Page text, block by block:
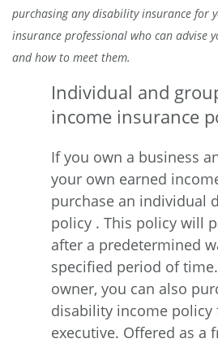
purchasing any disability insurance for
insurance professional who can advise
and how to meet them.
Individual and
income insurance
If you own a business
your own earned
purchase an individual
policy . This policy will
after a predetermined
specified period of
owner, you can also
disability income policy
executive. Offered as a